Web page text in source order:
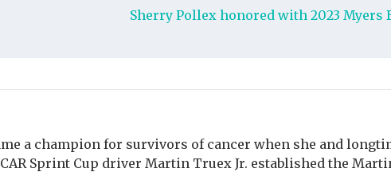
Sherry Pollex honored with 2023 Myers
a champion for survivors of cancer when she and
Sprint Cup driver Martin Truex Jr. established the